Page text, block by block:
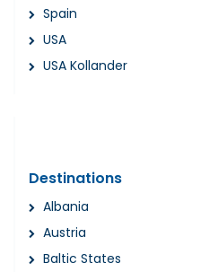
Spain
USA
USA Kollander
Destinations
Albania
Austria
Baltic States